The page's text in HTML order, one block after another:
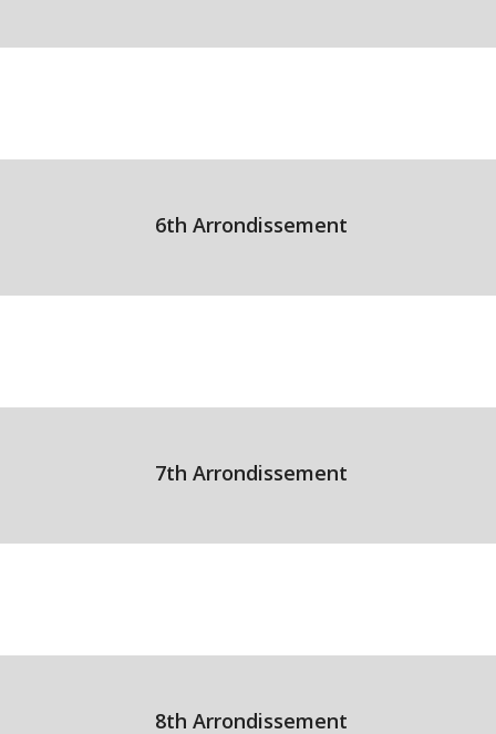
6th Arrondissement
7th Arrondissement
8th Arrondissement